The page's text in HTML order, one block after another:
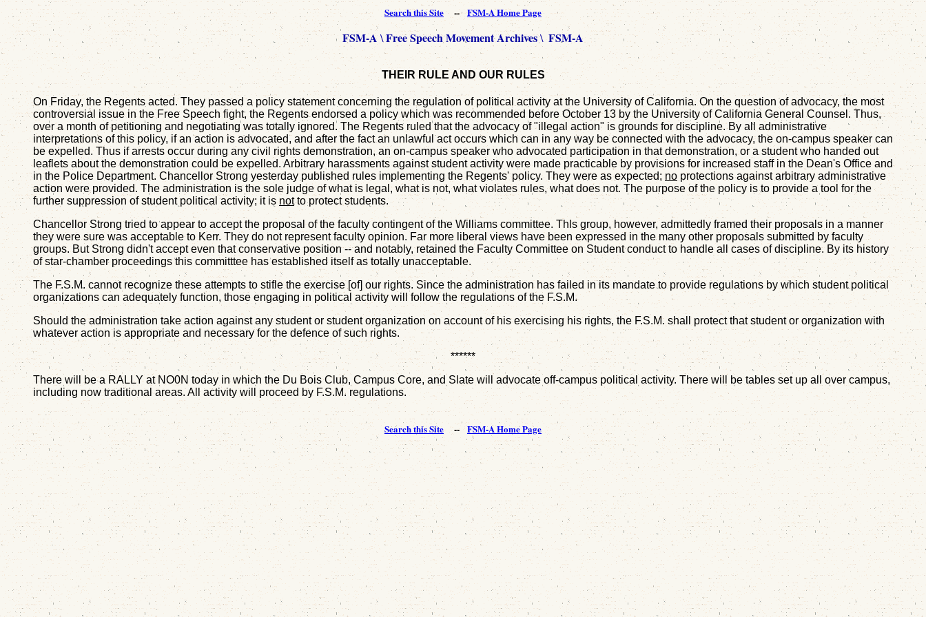
Search this Site -- FSM-A Home Page
FSM-A \Free Speech Movement Archives\ FSM-A
THEIR RULE AND OUR RULES
On Friday, the Regents acted. They passed a policy statement concerning the regulation of political activity at the University of California. On the question of advocacy, the most
controversial issue in the Free Speech fight, the Regents endorsed a policy which was recommended before October 13 by the University of California General Counsel. Thus,
over a month of petitioning and negotiating was totally ignored. The Regents ruled that the advocacy of "illegal action" is grounds for discipline. By all administrative
interpretations of this policy, if an action is advocated, and after the fact an unlawful act occurs which can in any way be connected with the advocacy, the on-campus speaker can
be expelled. Thus if arrests occur during any civil rights demonstration, an on-campus speaker who advocated participation in that demonstration, or a student who handed out
leaflets about the demonstration could be expelled. Arbitrary harassments against student activity were made practicable by provisions for increased staff in the Dean's Office and
in the Police Department. Chancellor Strong yesterday published rules implementing the Regents' policy. They were as expected; no protections against arbitrary administrative
action were provided. The administration is the sole judge of what is legal, what is not, what violates rules, what does not. The purpose of the policy is to provide a tool for the
further suppression of student political activity; it is notto protect students.
Chancellor Strong tried to appear to accept the proposal of the faculty contingent of the Williams committee. Thls group, however, admittedly framed their proposals in a manner
they were sure was acceptable to Kerr. They do not represent faculty opinion. Far more liberal views have been expressed in the many other proposals submitted by faculty
groups. But Strong didn't accept even that conservative position -- and notably, retained the Faculty Committee on Student conduct to handle all cases of discipline. By its history
of star-chamber proceedings this committtee has established itself as totally unacceptable.
The F.S.M. cannot recognize these attempts to stifle the exercise [of] our rights. Since the administration has failed in its mandate to provide regulations by which student political
organizations can adequately function, those engaging in political activity will follow the regulations of the F.S.M.
Should the administration take action against any student or student organization on account of his exercising his rights, the F.S.M. shall protect that student or organization with
whatever action is appropriate and necessary for the defence of such rights.
******
There will be a RALLY at NO0N today in which the Du Bois Club, Campus Core, and Slate will advocate off-campus political activity. There will be tables set up all over campus,
including now traditional areas. All activity will proceed by F.S.M. regulations.
Search this Site --FSM-A Home Page